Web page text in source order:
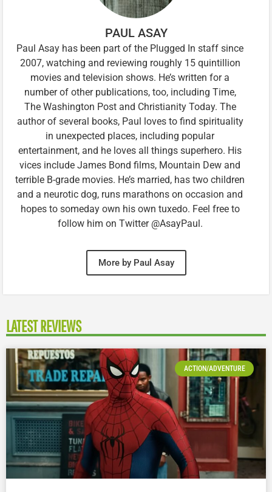
PAUL ASAY
Paul Asay has been part of the Plugged In staff since
2007, watching and reviewing roughly 15 quintillion
movies and television shows. He’s written for a
number of other publications, too, including Time,
The Washington Post and Christianity Today. The
author of several books, Paul loves to find spirituality
in unexpected places, including popular
entertainment, and he loves all things superhero. His
vices include James Bond films, Mountain Dew and
terrible B-grade movies. He’s married, has two children
and a neurotic dog, runs marathons on occasion and
hopes to someday own his own tuxedo. Feel free to
follow him on Twitter @AsayPaul.
More by Paul Asay
LATEST REVIEWS
ACTION/ADVENTURE